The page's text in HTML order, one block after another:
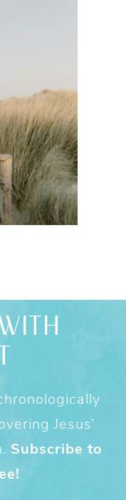
Jesus’
Subscribe to